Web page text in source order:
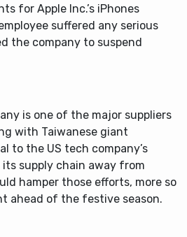
for Apple Inc.’s iPhones
suffered any serious
the company to suspend
is one of the major suppliers
with Taiwanese giant
to the US tech company’s
supply chain away from
hamper those efforts, more so
ahead of the festive season.